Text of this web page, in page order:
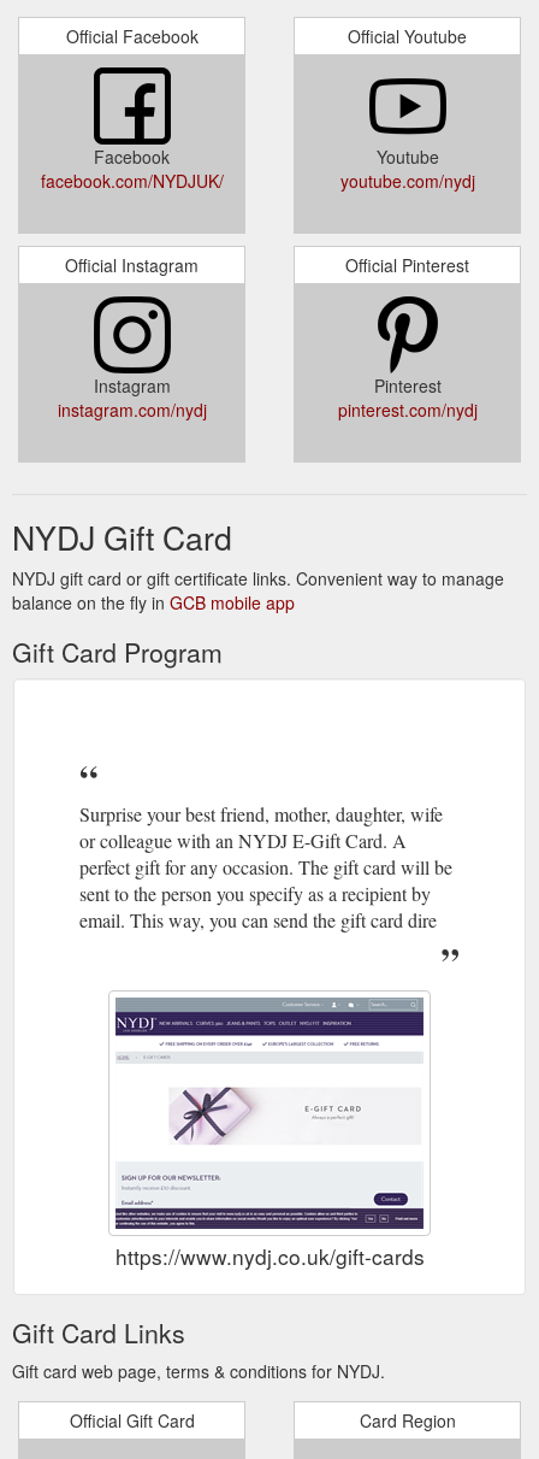
Official Facebook
Facebook
facebook.com/NYDJUK/
Official Youtube
Youtube
youtube.com/nydj
Official Instagram
Instagram
instagram.com/nydj
Official Pinterest
Pinterest
pinterest.com/nydj
NYDJ Gift Card
NYDJ gift card or gift certificate links. Convenient way to manage
balance on the fly in GCB mobile app
Gift Card Program
Surprise your best friend, mother, daughter, wife
or colleague with an NYDJ E-Gift Card. A
perfect gift for any occasion. The gift card will be
sent to the person you specify as a recipient by
email. This way, you can send the gift card dire
https://www.nydj.co.uk/gift-cards
Gift Card Links
Gift card web page, terms & conditions for NYDJ.
Official Gift Card Card Region